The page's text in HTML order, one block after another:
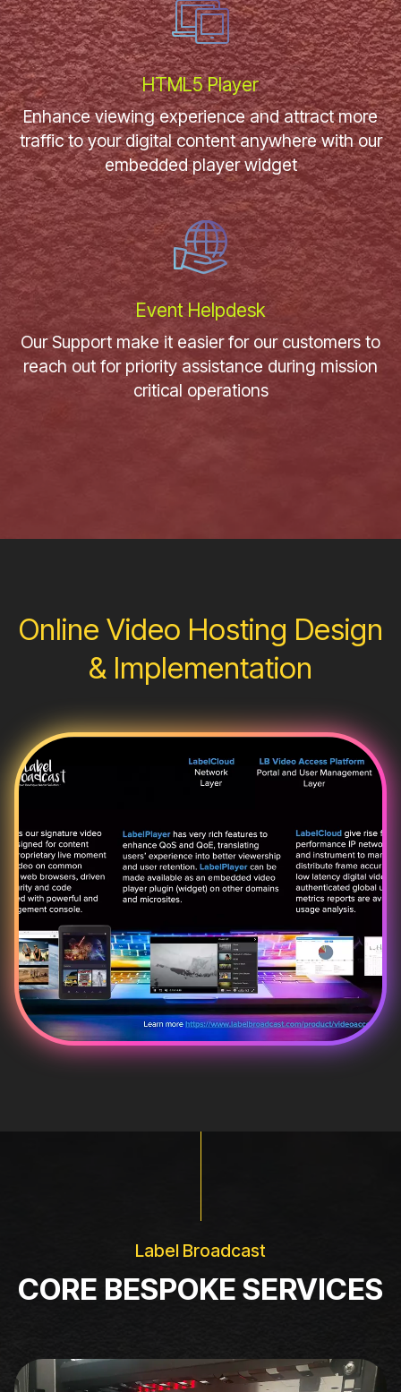
HTML5 Player
Enhance viewing experience and attract more
traffic to your digital content anywhere with our
embedded player widget
Event Helpdesk
Our Support make it easier for our customers to
reach out for priority assistance during mission
critical operations
Online Video Hosting Design
& Implementation
Label Broadcast
CORE BESPOKE SERVICES